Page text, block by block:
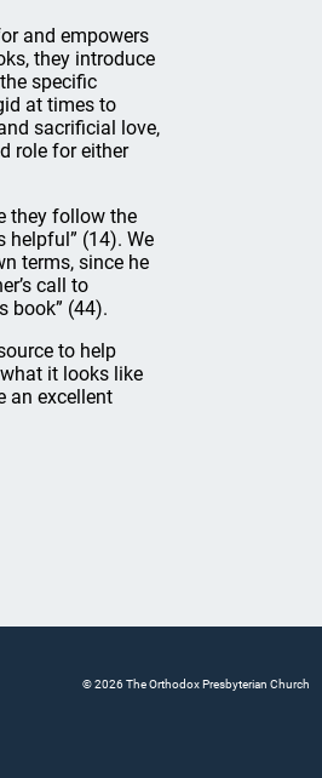
and empowers
they introduce
specific
at times to
sacrificial love,
role for either
they follow the
helpful” (14). We
terms, since he
call to
book” (44).
to help
it looks like
an excellent
© 2026 The Orthodox Presbyterian Church